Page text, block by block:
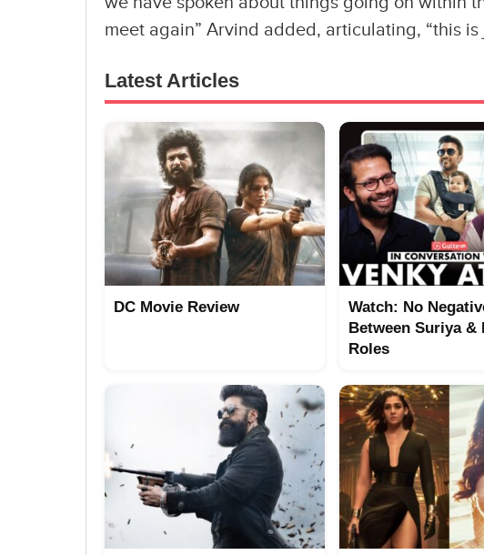
meet again” Arvind added, articulating, “this
Latest Articles
DC Movie Review
Watch: No
Between Suriya &
Roles